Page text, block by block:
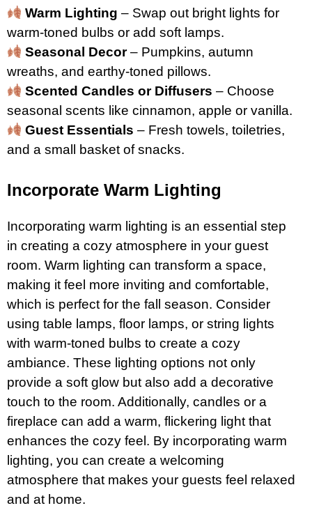
Warm Lighting – Swap out bright lights for
warm-toned bulbs or add soft lamps.
Seasonal Decor– Pumpkins, autumn
wreaths, and earthy-toned pillows.
Scented Candles or Diffusers – Choose
seasonal scents like cinnamon, apple or vanilla.
Guest Essentials – Fresh towels, toiletries,
and a small basket of snacks.
Incorporate Warm Lighting
Incorporating warm lighting is an essential step
in creating a cozy atmosphere in your guest
room. Warm lighting can transform a space,
making it feel more inviting and comfortable,
which is perfect for the fall season. Consider
using table lamps, floor lamps, or string lights
with warm-toned bulbs to create a cozy
ambiance. These lighting options not only
provide a soft glow but also add a decorative
touch to the room. Additionally, candles or a
fireplace can add a warm, flickering light that
enhances the cozy feel. By incorporating warm
lighting, you can create a welcoming
atmosphere that makes your guests feel relaxed
and at home.